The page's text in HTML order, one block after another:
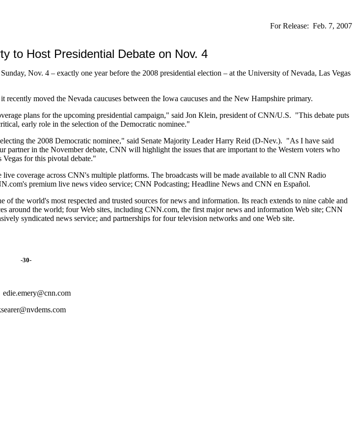
For Release: Feb. 7, 2007
to Host Presidential Debate on Nov. 4
Nov. 4 – exactly one year before the 2008 presidential election – at the University of Nevada, Las Vegas
moved the Nevada caucuses between the Iowa caucuses and the New Hampshire primary.
plans for the upcoming presidential campaign," said Jon Klein, president of CNN/U.S. "This debate puts
early role in the selection of the Democratic nominee."
the 2008 Democratic nominee," said Senate Majority Leader Harry Reid (D-Nev.). "As I have said
in the November debate, CNN will highlight the issues that are important to the Western voters who
for this pivotal debate."
coverage across CNN's multiple platforms. The broadcasts will be made available to all CNN Radio
premium live news video service; CNN Podcasting; Headline News and CNN en Español.
the world's most respected and trusted sources for news and information. Its reach extends to nine cable and
around the world; four Web sites, including CNN.com, the first major news and information Web site; CNN
syndicated news service; and partnerships for four television networks and one Web site.
-30-